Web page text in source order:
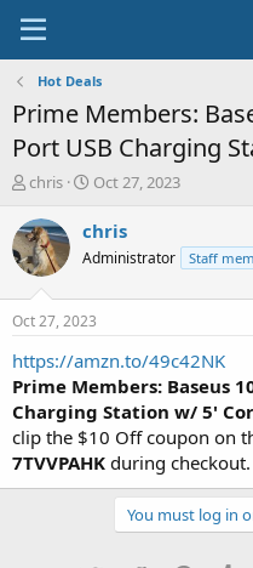
Hot Deals
Prime Members:
Port USB Charging
T
r
e
a
s
t
a
r
t
e
r
chris
S
a
t
a
t
e
Oct 27, 2023
chris
Administrator Staff
Oct 27, 2023
https://amzn.to/49c42NK
Prime Members: Baseus
Charging Station w/ 5'
clip the $10 Off coupon on
7TVVPAHK during checkout.
You must log in